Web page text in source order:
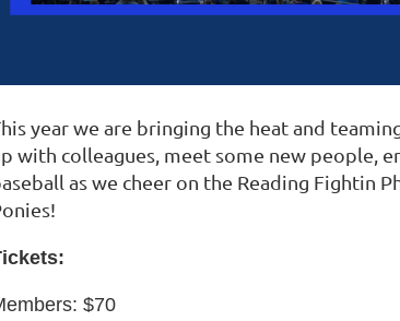
year we are bringing the heat and
with colleagues, meet some new people,
as we cheer on the Reading Fightin
$70